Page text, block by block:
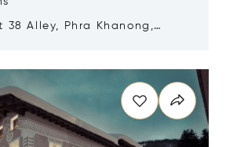
38 Alley, Phra Khanong,